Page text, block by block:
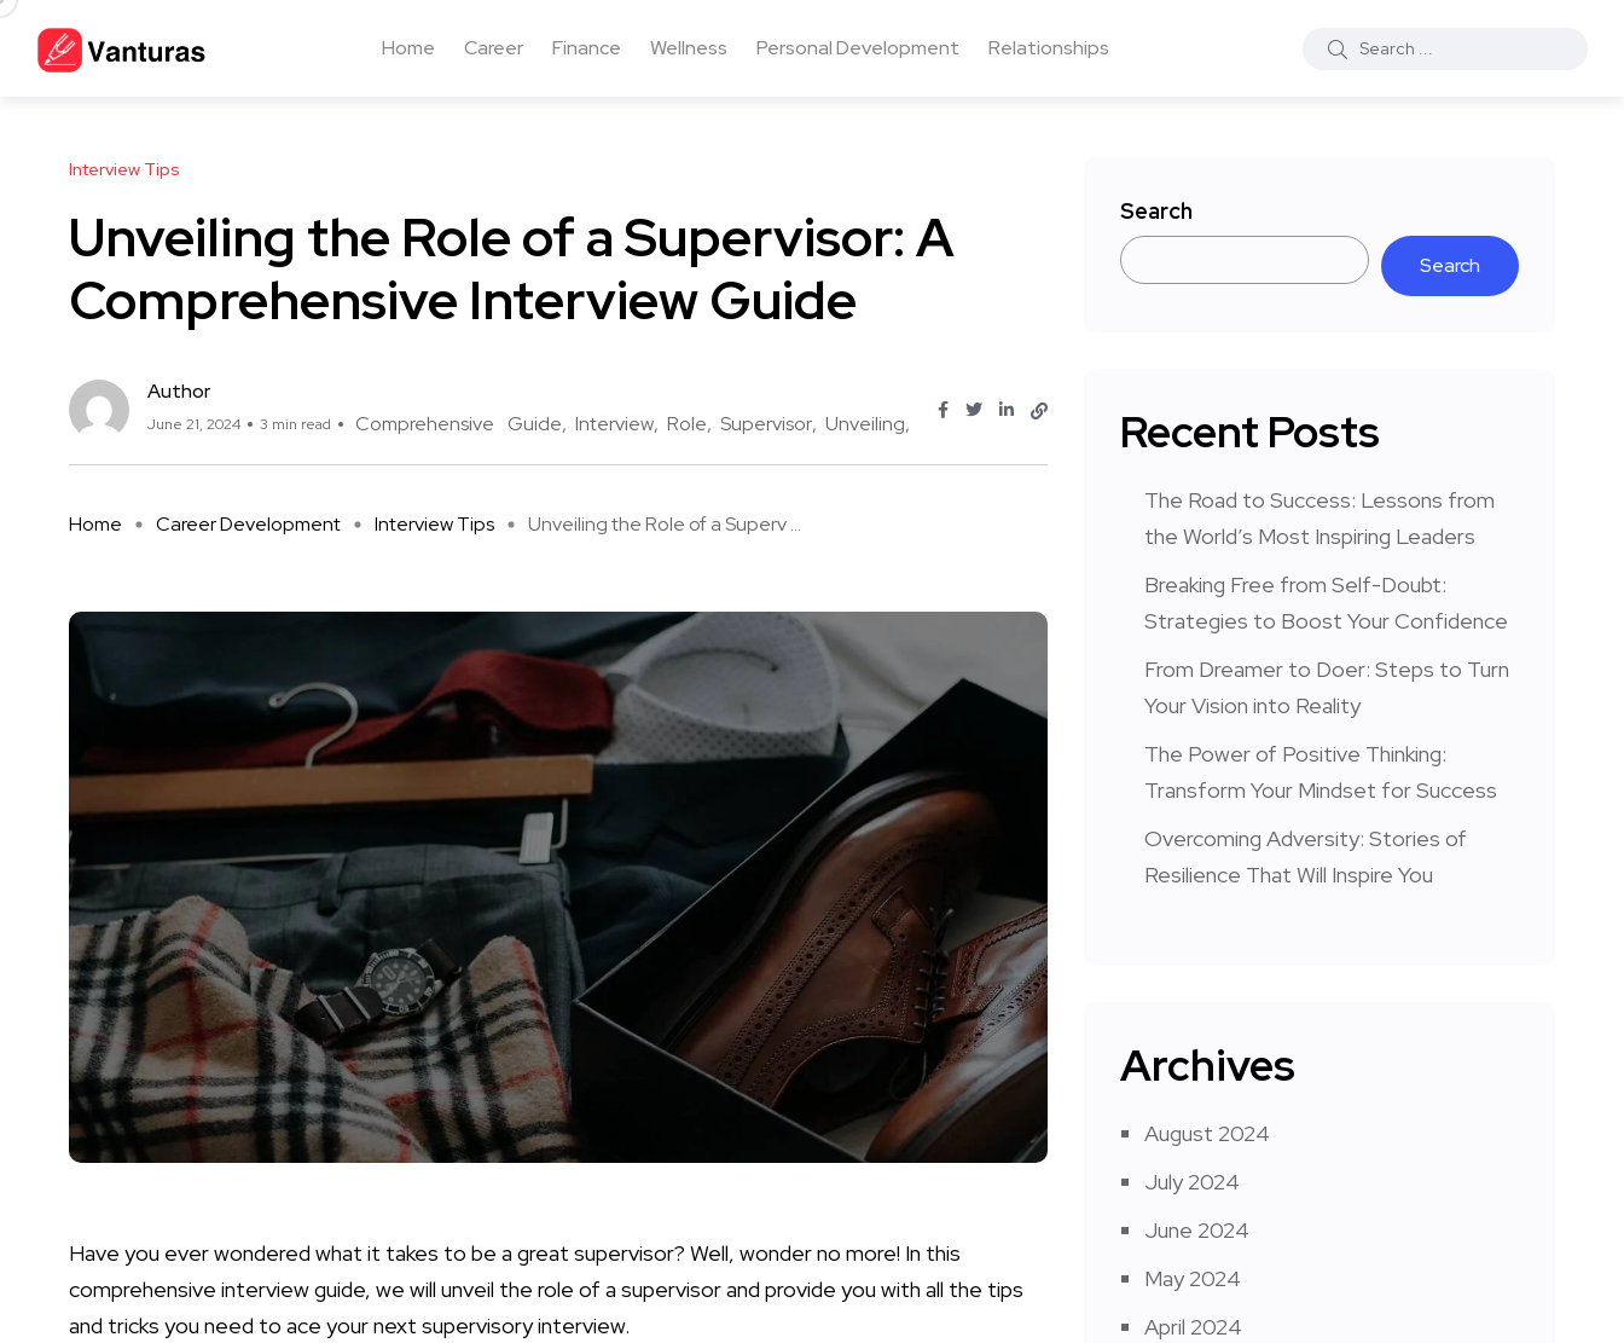
Home Career Finance Wellness Personal Development Relationships
Interview Tips
Unveiling the Role of a Supervisor: A
Comprehensive Interview Guide
Author
June 21, 2024 3 min read Comprehensive Guide Interview Role Supervisor Unveiling
Home Career Development Interview Tips Unveiling the Role of a Superv ...
Have you ever wondered what it takes to be a great supervisor? Well, wonder no more! In this
comprehensive interview guide, we will unveil the role of a supervisor and provide you with all the tips
and tricks you need to ace your next supervisory interview.
Search
Search
Recent Posts
The Road to Success: Lessons from
the World’s Most Inspiring Leaders
Breaking Free from Self-Doubt:
Strategies to Boost Your Confidence
From Dreamer to Doer: Steps to Turn
Your Vision into Reality
The Power of Positive Thinking:
Transform Your Mindset for Success
Overcoming Adversity: Stories of
Resilience That Will Inspire You
Archives
August 2024
July 2024
June 2024
May 2024
April 2024